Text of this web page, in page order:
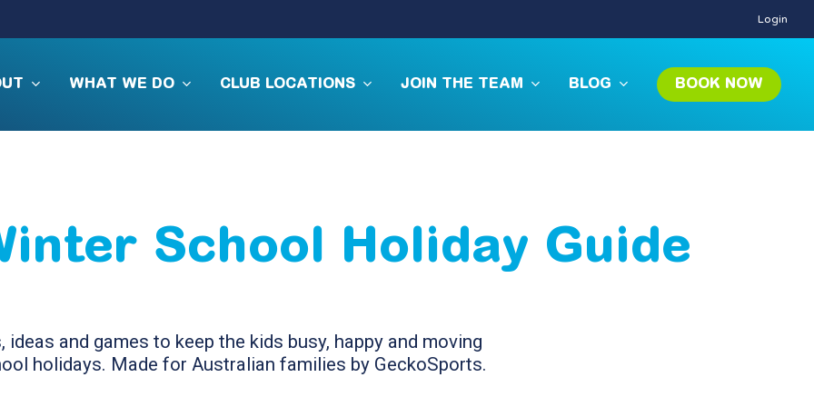
Login
WHAT WE DO CLUB LOCATIONS JOIN THE TEAM BLOG BOOK NOW
School Holiday Guide
ideas and games to keep the kids busy, happy and moving
holidays. Made for Australian families by GeckoSports.